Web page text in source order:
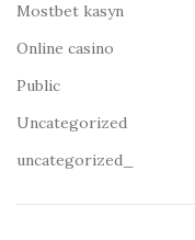
Mostbet kasyn
Online casino
Public
Uncategorized
uncategorized_